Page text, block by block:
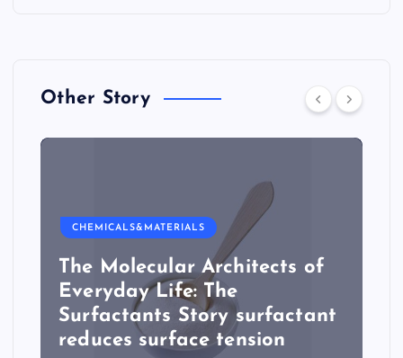
Other Story
CHEMICALS&MATERIALS
The Molecular Architects of
Everyday Life: The
Surfactants Story surfactant
reduces surface tension